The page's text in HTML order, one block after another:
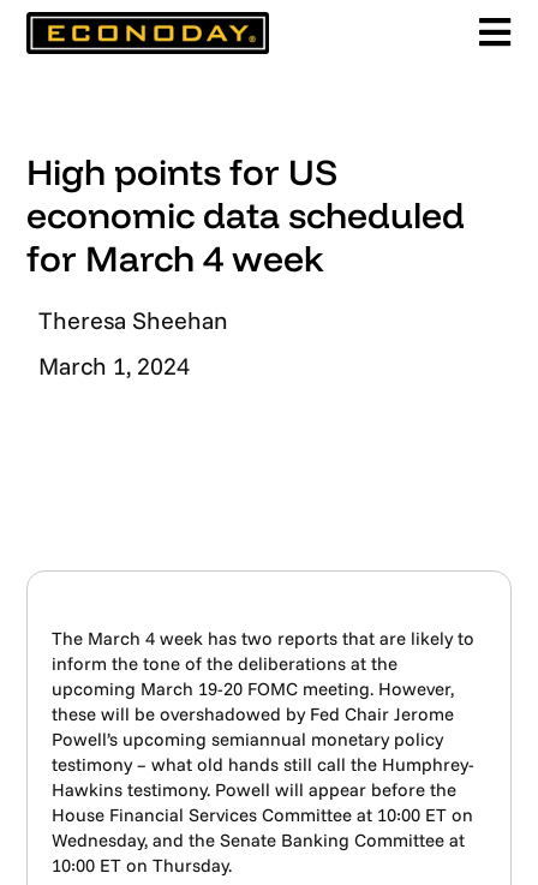
Skip
High points for US
economic data scheduled
for March 4 week
Theresa Sheehan
March 1, 2024
The March 4 week has two reports that are likely to
inform the tone of the deliberations at the
upcoming March 19-20 FOMC meeting. However,
these will be overshadowed by Fed Chair Jerome
Powell’s upcoming semiannual monetary policy
testimony – what old hands still call the Humphrey-
Hawkins testimony. Powell will appear before the
House Financial Services Committee at 10:00 ET on
Wednesday, and the Senate Banking Committee at
10:00 ET on Thursday.